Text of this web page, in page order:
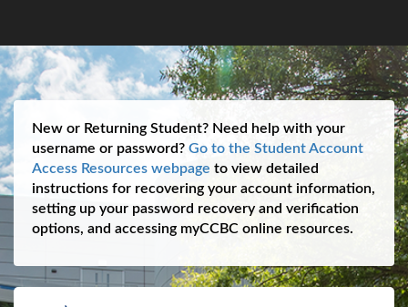
New or Returning Student? Need help with your
username or password? Go to the Student Account
Access Resources webpage to view detailed
instructions for recovering your account information,
setting up your password recovery and verification
options, and accessing myCCBC online resources.